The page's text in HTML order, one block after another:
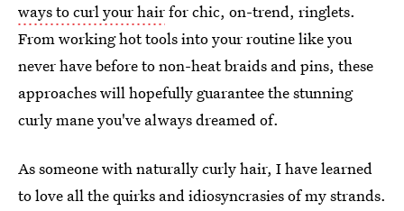
ways to curl your hairfor chic, on-trend, ringlets.
From working hot tools into your routine like you
never have before to non-heat braids and pins, these
approaches will hopefully guarantee the stunning
curly mane you've always dreamed of.
As someone with naturally curly hair, I have learned
to love all the quirks and idiosyncrasies of my strands.